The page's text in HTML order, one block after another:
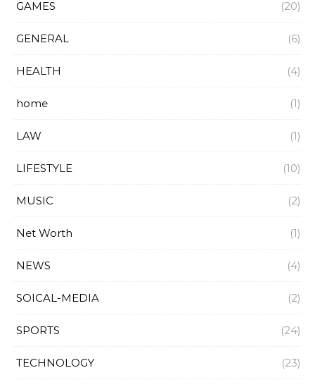
GAMES (20)
GENERAL (6)
HEALTH (4)
home (1)
LAW (1)
LIFESTYLE (10)
MUSIC (2)
Net Worth (1)
NEWS (4)
SOICAL-MEDIA (2)
SPORTS (24)
TECHNOLOGY (23)